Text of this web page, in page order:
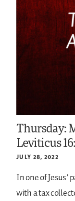
Thursday:
Leviticus
JULY 28, 2022
In one of Jesus’
with a tax